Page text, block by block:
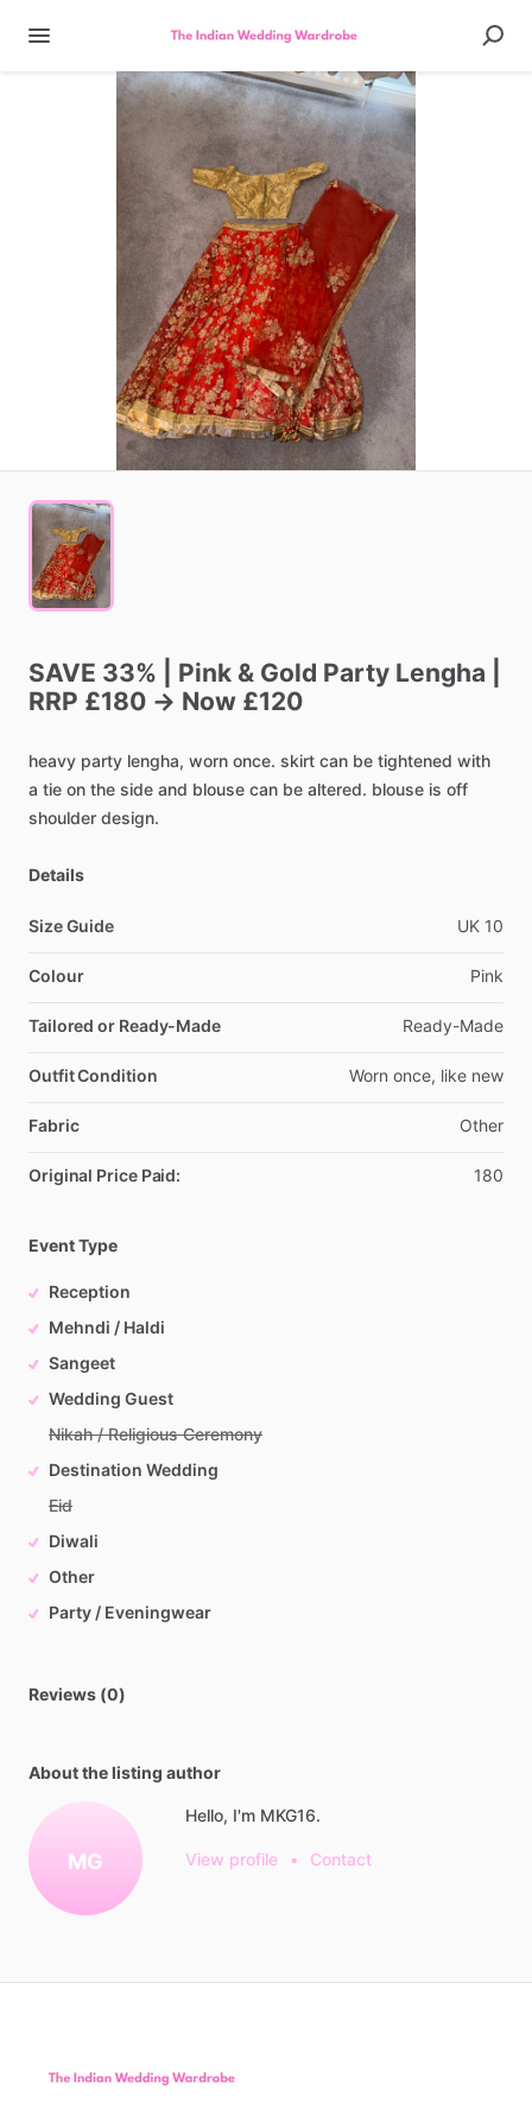
SAVE 33% Pink & Gold Party Lengha
RRP £180 → Now £120
heavy party lengha, worn once. skirt can be tightened with
a tie on the side and blouse can be altered. blouse is off
shoulder design.
Details
Size Guide UK 10
Colour Pink
Tailored or Ready-Made Ready-Made
Outfit Condition Worn once, like new
Fabric Other
Original Price Paid: 180
Event Type
Reception
Mehndi / Haldi
Sangeet
Wedding Guest
Nikah / Religious Ceremony
Destination Wedding
Eid
Diwali
Other
Party / Eveningwear
Reviews (0)
About the listing author
MG
Hello, I'm MKG16.
View profile • Contact